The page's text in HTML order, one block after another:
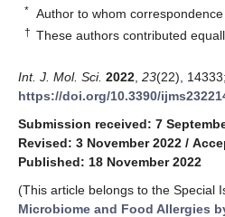
* Author to whom
† These authors contributed
Int. J. Mol. Sci. 2022 23(22), 14333;
https://doi.org/10.3390/
Submission received: 7
Revised: 3 November 2022 /
Published: 18 November 2022
(This article belongs to the Special
Microbiome and Food Allergies